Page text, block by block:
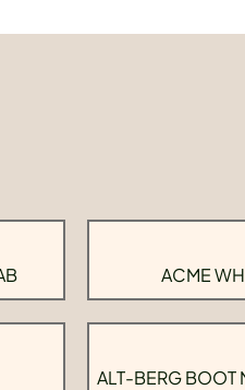
ACME
ALT-BERG BOOT